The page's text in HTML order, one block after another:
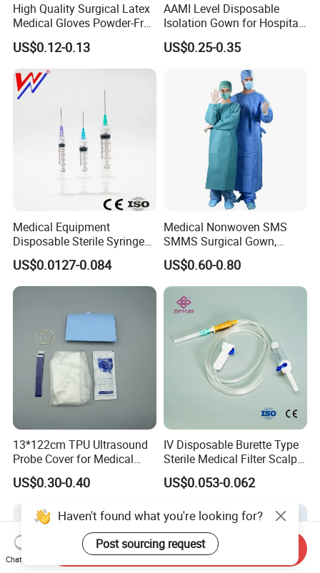
High Quality Surgical Latex
Medical Gloves Powder-Free
or Powdered with
CE&ISO13485
US$0.12-0.13
AAMI Level Disposable
Isolation Gown for Hospital
& Lab Use, Waterproof
Nonwoven, OEM Supply
US$0.25-0.35
Medical Equipment
Disposable Sterile Syringe
Luer Lock or Luer Slip with
CE ISO Approved
US$0.0127-0.084
Medical Nonwoven SMS
SMMS Surgical Gown,
Hospital Surgeon Gowns
US$0.60-0.80
13*122cm TPU Ultrasound
Probe Cover for Medical
Imaging
US$0.30-0.40
IV Disposable Burette Type
Sterile Medical Filter Scalp
Vein Set Infusion Set with
CE SGS ISO From
Use
US$0.053-0.062
Haven't found what you're looking for?
Post sourcing request
Chat Now
Send Inquiry